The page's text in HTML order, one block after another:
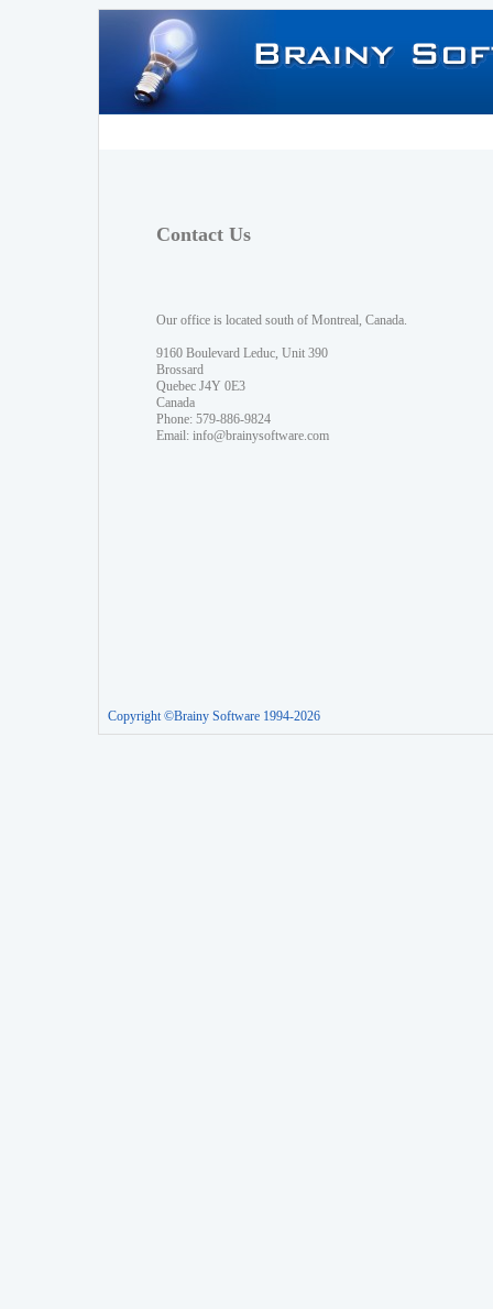
Contact Us
Our office is located south of Montreal, Canada.
9160 Boulevard Leduc, Unit 390
Brossard
Quebec J4Y 0E3
Canada
Phone: 579-886-9824
Email: info@brainysoftware.com
Copyright ©Brainy Software 1994-2026